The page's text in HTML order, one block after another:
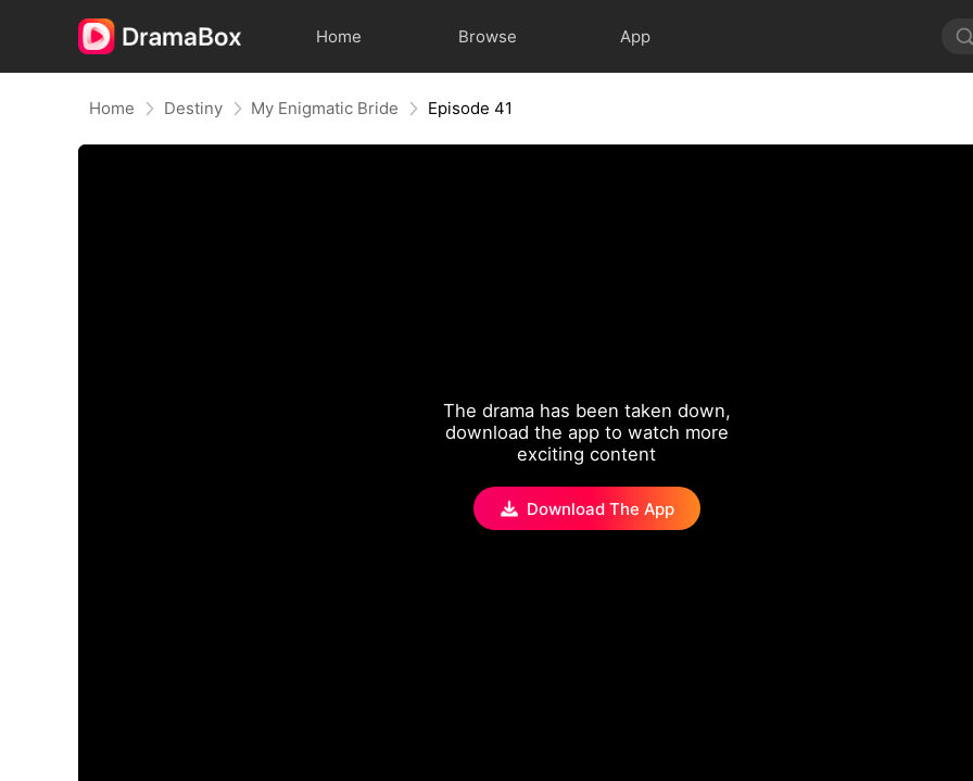
Home Browse App
Home Destiny My Enigmatic Bride Episode 41
The drama has been taken down,
download the app to watch more
exciting content
Download The App